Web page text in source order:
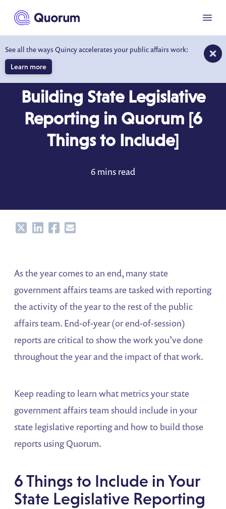
main content
See all the ways Quincy accelerates your public affairs work:
Learn more
Menu
Building State Legislative
Reporting in Quorum [6
Things to Include]
6 mins read
ShareShareShareShare
As the year comes to an end, many state
government affairs teams are tasked with reporting
the activity of the year to the rest of the public
affairs team. End-of-year (or end-of-session)
reports are critical to show the work you’ve done
throughout the year and the impact of that work.
Keep reading to learn what metrics your state
government affairs team should include in your
state legislative reporting and how to build those
reports using Quorum.
6 Things to Include in Your
State Legislative Reporting